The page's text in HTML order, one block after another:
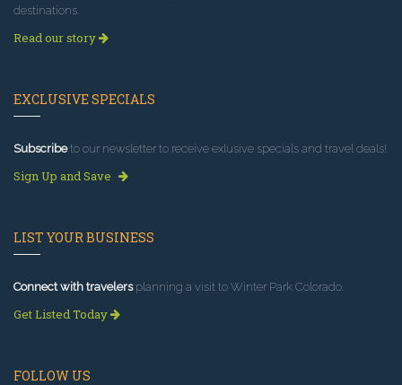
destinations.
Read our story
EXCLUSIVE SPECIALS
Subscribeto our newsletter to receive exlusive specials and travel deals!
Sign Up and Save
LIST YOUR BUSINESS
Connect with travelersplanning a visit to Winter Park Colorado.
Get Listed Today
FOLLOW US